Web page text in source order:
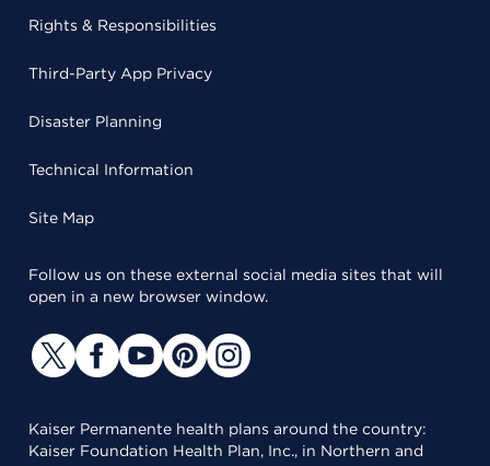
Rights & Responsibilities
Third-Party App Privacy
Disaster Planning
Technical Information
Site Map
Follow us on these external social media sites that will
open in a new browser window.
Kaiser Permanente health plans around the country:
Kaiser Foundation Health Plan, Inc., in Northern and